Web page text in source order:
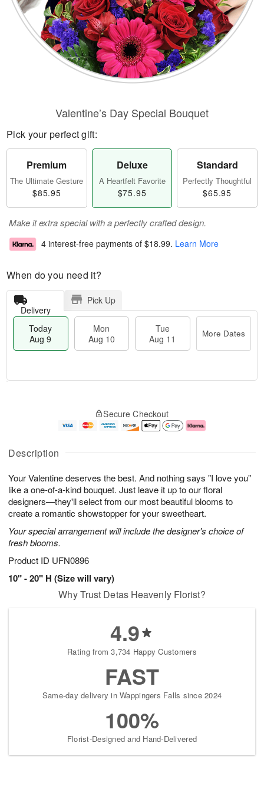
Description
Your Valentine deserves the best. And nothing says "I love you"
like a one-of-a-kind bouquet. Just leave it up to our floral
designers—they'll select from our most beautiful blooms to
create a romantic showstopper for your sweetheart.
Your special arrangement will include the designer's choice of
fresh blooms.
Product ID UFN0896
10" - 20" H (Size will vary)
Valentine’s Day Special Bouquet
Pick your perfect gift:
Premium
The Ultimate Gesture
$85.95
Deluxe
A Heartfelt Favorite
$75.95
Standard
Perfectly Thoughtful
$65.95
Make it extra special with a perfectly crafted design.
4 interest-free payments of $18.99. Learn More
When do you need it?
Delivery
Pick Up
Today
Aug 9
Mon
Aug 10
Tue
Aug 11
More Dates
u
9
g
0
g
1
e
t
s
Secure Checkout
Why Trust Detas Heavenly Florist?
4.9
Rating from 3,734 Happy Customers
FAST
Same-day delivery in Wappingers Falls since 2024
100%
Florist-Designed and Hand-Delivered